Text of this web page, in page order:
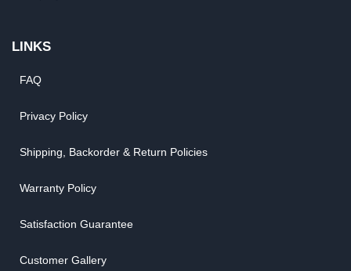
LINKS
FAQ
Privacy Policy
Shipping, Backorder & Return Policies
Warranty Policy
Satisfaction Guarantee
Customer Gallery